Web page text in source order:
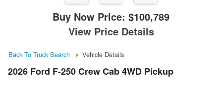
Buy Now Price: $100,789
View Price Details
Back To Truck Search Vehicle Details
2026 Ford F-250 Crew Cab 4WD Pickup